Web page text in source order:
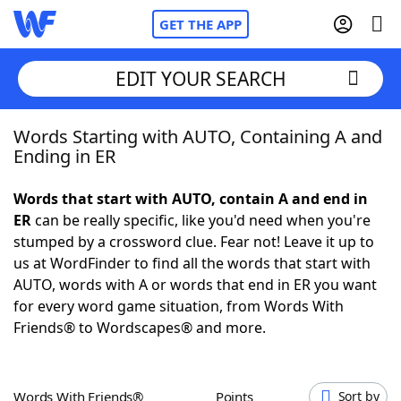
GET THE APP
Home
NYT Crossplay Cheat
ScrabbleHelpers
Today's NYT GamesHints & Answers
EDIT YOUR SEARCH
Words Starting with AUTO, Containing A and
Ending in ER
Words that start with AUTO, contain A and end in
ERcan be really specific, like you'd need when you're
stumped by a crossword clue. Fear not! Leave it up to
us at WordFinder to find all the words that start with
AUTO, words with A or words that end in ER you want
for every word game situation, from Words With
Friends® to Wordscapes® and more.
Words With Friends® Points Sort by